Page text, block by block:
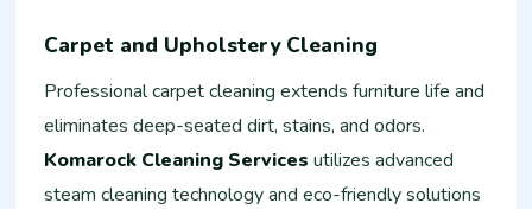
Carpet and Upholstery Cleaning
Professional carpet cleaning extends furniture life and
eliminates deep-seated dirt, stains, and odors.
Komarock Cleaning Services utilizes advanced
steam cleaning technology and eco-friendly solutions